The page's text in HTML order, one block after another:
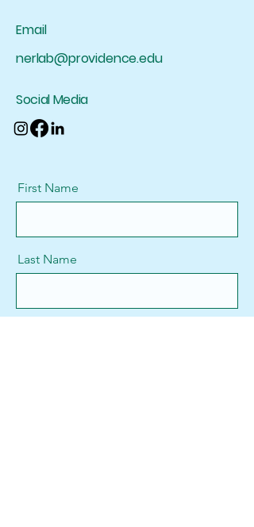
Email
nerlab@providence.edu
Social Media
First Name
Last Name